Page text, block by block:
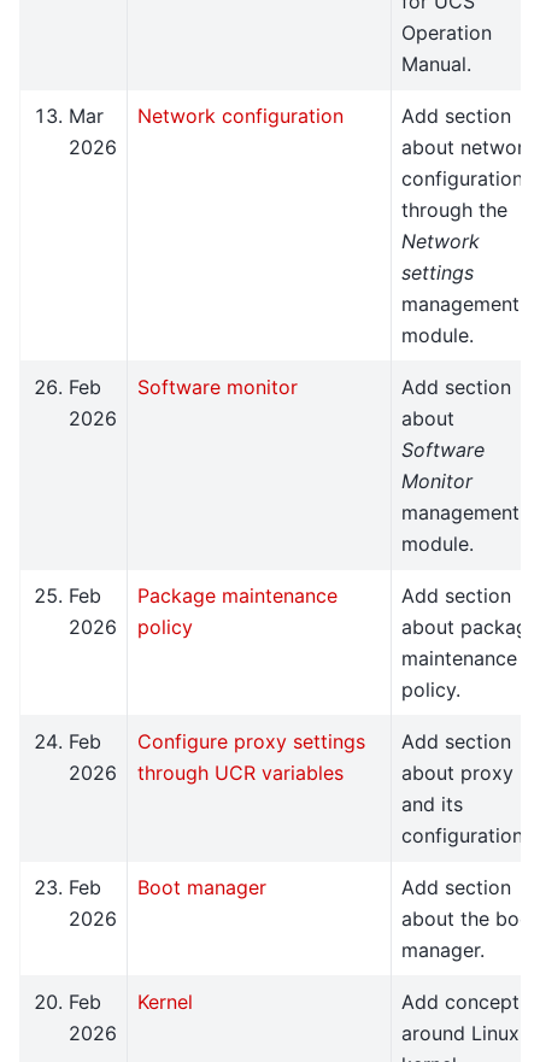
Operation
Manual.
Mar
2026
Network configuration
Add section
about network
configuration
through the
Network
settings
management
module.
Feb
2026
Software monitor
Add section
about
Software
Monitor
management
module.
Feb
2026
Package maintenance
policy
Add section
about package
maintenance
policy.
Feb
2026
Configure proxy settings
through UCR variables
Add section
about proxy
and its
configuration.
Feb
2026
Boot manager
Add section
about the boot
manager.
Feb
2026
Kernel
Add concept
around Linux